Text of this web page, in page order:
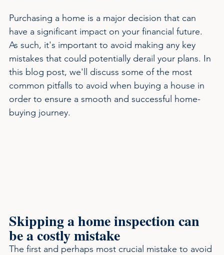
Purchasing a home is a major decision that can
have a significant impact on your financial future.
As such, it's important to avoid making any key
mistakes that could potentially derail your plans. In
this blog post, we'll discuss some of the most
common pitfalls to avoid when buying a house in
order to ensure a smooth and successful home-
buying journey.
Skipping a home inspection can
be a costly mistake
The first and perhaps most crucial mistake to avoid